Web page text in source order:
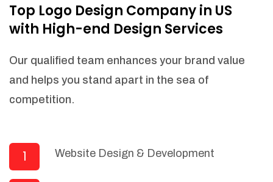
Top Logo Design Company in US
with High-end Design Services
Our qualified team enhances your brand value
and helps you stand apart in the sea of
competition.
1 Website Design & Development